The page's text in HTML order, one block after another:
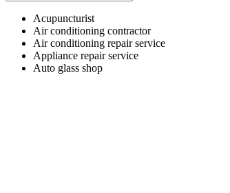
Acupuncturist
Air conditioning contractor
Air conditioning repair service
Appliance repair service
Auto glass shop